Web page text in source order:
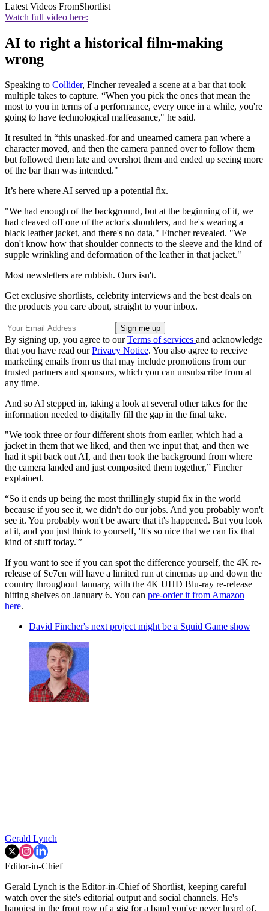
Latest Videos FromShortlist
Watch full video here:
AI to right a historical film-making
wrong
Speaking to Collider, Fincher revealed a scene at a bar that took
multiple takes to capture. “When you pick the ones that mean the
most to you in terms of a performance, every once in a while, you're
going to have technological malfeasance," he said.
It resulted in “this unasked-for and unearned camera pan where a
character moved, and then the camera panned over to follow them
but followed them late and overshot them and ended up seeing more
of the bar than was intended."
It’s here where AI served up a potential fix.
"We had enough of the background, but at the beginning of it, we
had cleaved off one of the actor's shoulders, and he's wearing a
black leather jacket, and there's no data," Fincher revealed. "We
don't know how that shoulder connects to the sleeve and the kind of
supple wrinkling and deformation of the leather in that jacket."
Most newsletters are rubbish. Ours isn't.
Get exclusive shortlists, celebrity interviews and the best deals on
the products you care about, straight to your inbox.
By signing up, you agree to ourTerms of services and acknowledge
that you have read ourPrivacy Notice. You also agree to receive
marketing emails from us that may include promotions from our
trusted partners and sponsors, which you can unsubscribe from at
any time.
And so AI stepped in, taking a look at several other takes for the
information needed to digitally fill the gap in the final take.
"We took three or four different shots from earlier, which had a
jacket in them that we liked, and then we input that, and then we
had it spit back out AI, and then took the background from where
the camera landed and just composited them together,” Fincher
explained.
“So it ends up being the most thrillingly stupid fix in the world
because if you see it, we didn't do our jobs. And you probably won't
see it. You probably won't be aware that it's happened. But you look
at it, and you just think to yourself, 'It's so nice that we can fix that
kind of stuff today.'”
If you want to see if you can spot the difference yourself, the 4K re-
release of Se7en will have a limited run at cinemas up and down the
country throughout January, with the 4K UHD Blu-ray re-release
hitting shelves on January 6. You can pre-order it from Amazon
here.
David Fincher's next project might be a Squid Game show
Gerald Lynch
Editor-in-Chief
Gerald Lynch is the Editor-in-Chief of Shortlist, keeping careful
watch over the site's editorial output and social channels. He's
happiest in the front row of a gig for a band you've never heard of,